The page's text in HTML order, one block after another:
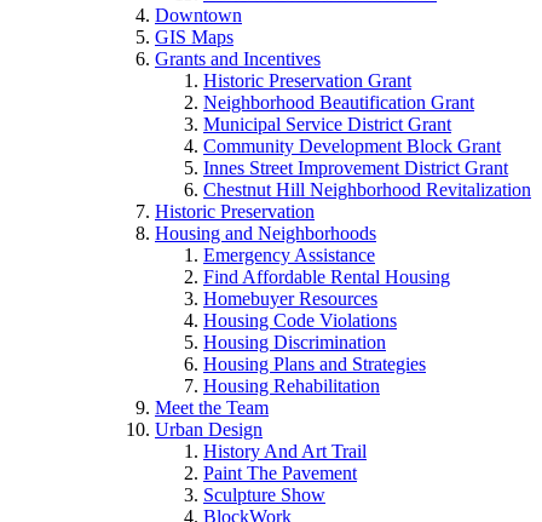
Downtown
GIS Maps
Grants and Incentives
Historic Preservation Grant
Neighborhood Beautification Grant
Municipal Service District Grant
Community Development Block Grant
Innes Street Improvement District Grant
Chestnut Hill Neighborhood Revitalization
Historic Preservation
Housing and Neighborhoods
Emergency Assistance
Find Affordable Rental Housing
Homebuyer Resources
Housing Code Violations
Housing Discrimination
Housing Plans and Strategies
Housing Rehabilitation
Meet the Team
Urban Design
History And Art Trail
Paint The Pavement
Sculpture Show
BlockWork